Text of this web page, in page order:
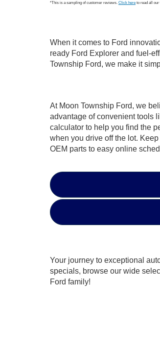
*This is a sampling of customer reviews. Click here to read all
When it comes to Ford
ready Ford Explorer and fuel-
Township Ford, we make it
At Moon Township Ford, we
advantage of convenient tools
calculator to help you find the
when you drive off the lot.
OEM parts to easy online
Your journey to exceptional
specials, browse our wide
Ford family!